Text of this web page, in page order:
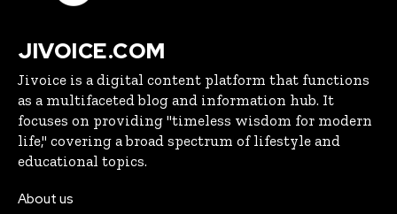
JIVOICE.COM
Jivoice is a digital content platform that functions
as a multifaceted blog and information hub. It
focuses on providing "timeless wisdom for modern
life," covering a broad spectrum of lifestyle and
educational topics.
About us